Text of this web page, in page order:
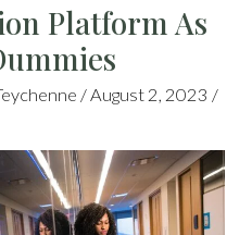
Platform As
/August 2, 2023 /